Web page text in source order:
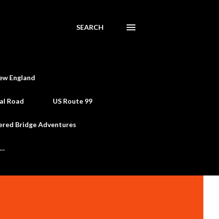
SEARCH
England
Road US Route 99
Bridge Adventures